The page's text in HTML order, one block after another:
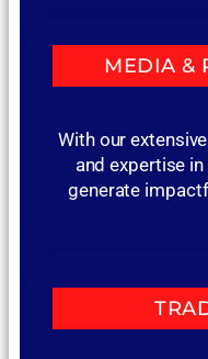
MEDIA &
With our
and expertise in
generate